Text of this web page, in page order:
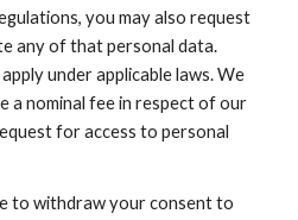
you may also request
any of that personal data.
under applicable laws. We
a nominal fee in respect of our
for access to personal
to withdraw your consent to